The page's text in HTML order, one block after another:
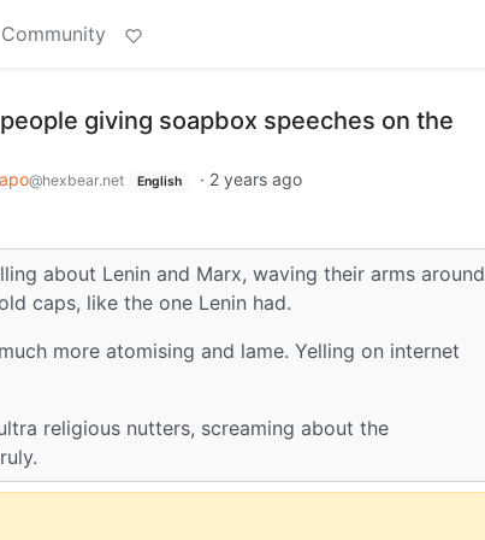
giving soapbox speeches on the
@hexbear.net English · 2 years ago
about Lenin and Marx, waving their arms around
caps, like the one Lenin had.
more atomising and lame. Yelling on internet
religious nutters, screaming about the